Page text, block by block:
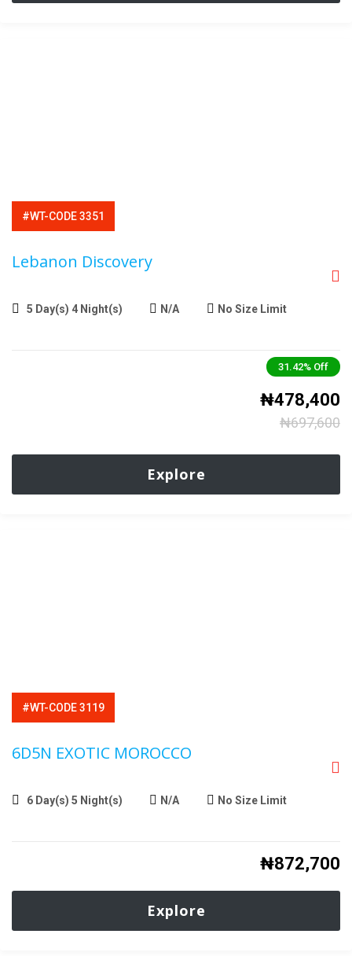
#WT-CODE 3351
Lebanon Discovery
5 Day(s) 4 Night(s) N/A No Size Limit
31.42% Off
₦478,400
₦697,600
Explore
#WT-CODE 3119
6D5N EXOTIC MOROCCO
6 Day(s) 5 Night(s) N/A No Size Limit
₦872,700
Explore